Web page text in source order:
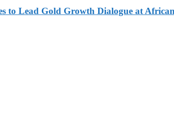
to Lead Gold Growth Dialogue at